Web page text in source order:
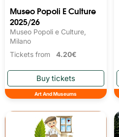
Museo Popoli E Culture
2025/26
Museo Popoli e Culture,
Milano
Tickets from 4.20€
Art And Museums